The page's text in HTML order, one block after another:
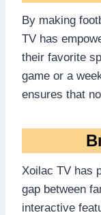
By making
TV has
their favorite
game or a
ensures that
Xoilac TV has
gap between
interactive